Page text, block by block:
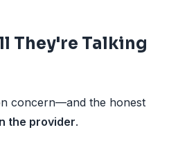
They're Talking
concern—and the honest
the provider.